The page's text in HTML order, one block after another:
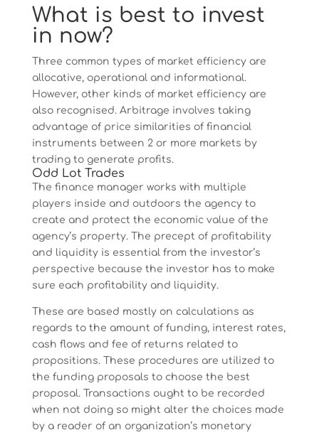
What is best to invest
in now?
Three common types of market efficiency are
allocative, operational and informational.
However, other kinds of market efficiency are
also recognised. Arbitrage involves taking
advantage of price similarities of financial
instruments between 2 or more markets by
trading to generate profits.
Odd Lot Trades
The finance manager works with multiple
players inside and outdoors the agency to
create and protect the economic value of the
agency’s property. The precept of profitability
and liquidity is essential from the investor’s
perspective because the investor has to make
sure each profitability and liquidity.
These are based mostly on calculations as
regards to the amount of funding, interest rates,
cash flows and fee of returns related to
propositions. These procedures are utilized to
the funding proposals to choose the best
proposal. Transactions ought to be recorded
when not doing so might alter the choices made
by a reader of an organization’s monetary